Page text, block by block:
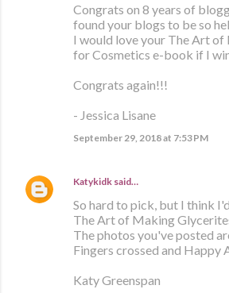
Congrats on 8 years of
found your blogs to be so
I would love your The Art
for Cosmetics e-book if I
Congrats again!!!
- Jessica Lisane
September 29, 2018 at 7:53 PM
Katykidk said…
So hard to pick, but I think
The Art of Making
The photos you've posted
Fingers crossed and Happy
Katy Greenspan